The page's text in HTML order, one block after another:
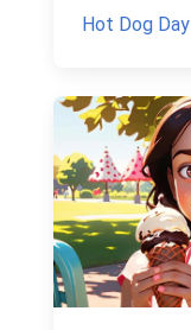
Hot Dog Day